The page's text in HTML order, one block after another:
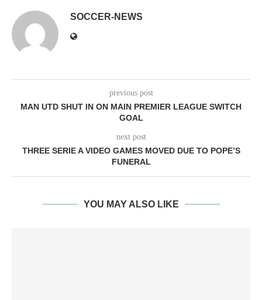
SOCCER-NEWS
previous post
MAN UTD SHUT IN ON MAIN PREMIER LEAGUE SWITCH
GOAL
next post
THREE SERIE A VIDEO GAMES MOVED DUE TO POPE’S
FUNERAL
YOU MAY ALSO LIKE